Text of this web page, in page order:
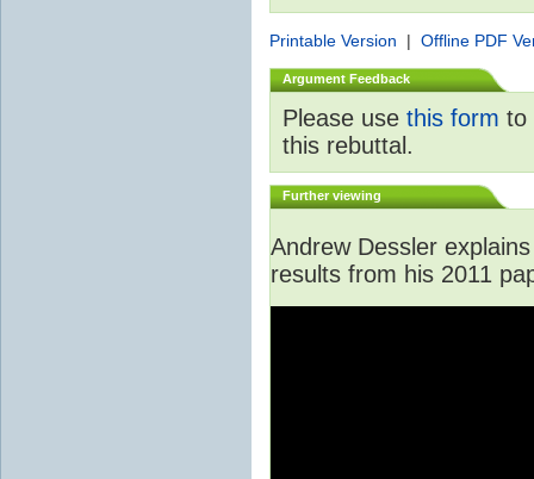
Printable Version | Offline PDF
Argument Feedback
Please use this form to
this rebuttal.
Further viewing
Andrew Dessler
results from his 2011